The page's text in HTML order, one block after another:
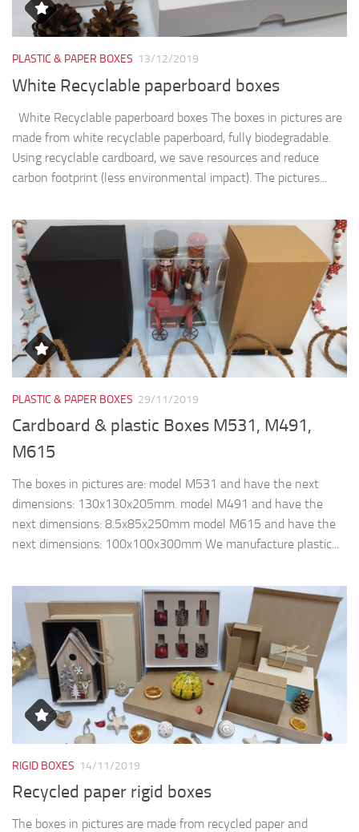
PLASTIC & PAPER BOXES 13/12/2019
White Recyclable paperboard boxes
White Recyclable paperboard boxes The boxes in pictures are
made from white recyclable paperboard, fully biodegradable.
Using recyclable cardboard, we save resources and reduce
carbon footprint (less environmental impact). The pictures...
PLASTIC & PAPER BOXES 29/11/2019
Cardboard & plastic Boxes M531, M491,
M615
The boxes in pictures are: model M531 and have the next
dimensions: 130x130x205mm. model M491 and have the
next dimensions: 8.5x85x250mm model M615 and have the
next dimensions: 100x100x300mm We manufacture plastic...
RIGID BOXES 14/11/2019
Recycled paper rigid boxes
The boxes in pictures are made from recycled paper and